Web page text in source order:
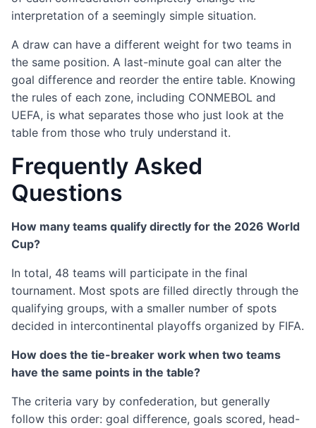
interpretation of a seemingly simple situation.
A draw can have a different weight for two teams in
the same position. A last-minute goal can alter the
goal difference and reorder the entire table. Knowing
the rules of each zone, including CONMEBOL and
UEFA, is what separates those who just look at the
table from those who truly understand it.
Frequently Asked
Questions
How many teams qualify directly for the 2026 World
Cup?
In total, 48 teams will participate in the final
tournament. Most spots are filled directly through the
qualifying groups, with a smaller number of spots
decided in intercontinental playoffs organized by FIFA.
How does the tie-breaker work when two teams
have the same points in the table?
The criteria vary by confederation, but generally
follow this order: goal difference, goals scored, head-